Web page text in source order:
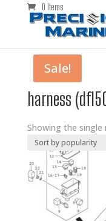
0 Items
harness
Showing the single
Sale!